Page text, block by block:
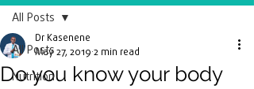
All Posts
Nutrition
All Posts
Do you know your body
Dr Kasenene
May 27, 2019 2 min read